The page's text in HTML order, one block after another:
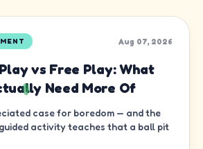
Aug 07, 2026
vs Free Play: What
Need More Of
case for boredom — and the
activity teaches that a ball pit